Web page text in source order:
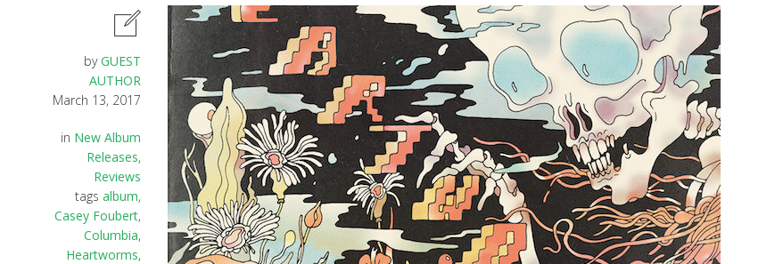
byGUEST
AUTHOR
March 13, 2017
in New Album
Releases,
Reviews
tags album,
Casey Foubert,
Columbia,
Heartworms,